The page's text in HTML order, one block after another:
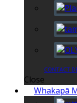
CONTACT
Close
Whakapā